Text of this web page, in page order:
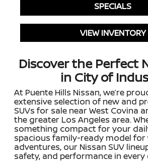
SPECIALS
VIEW INVENTORY
Discover the Perfect
in City of
At Puente Hills Nissan, we’re
extensive selection of new and
SUVs for sale near West Covina
the greater Los Angeles area.
something compact for your
spacious family-ready model for
adventures, our Nissan SUV
safety, and performance in every